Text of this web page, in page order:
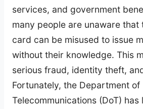
services, and government
many people are unaware that
card can be misused to issue
without their knowledge. This
serious fraud, identity theft,
Fortunately, the Department of
Telecommunications (DoT)